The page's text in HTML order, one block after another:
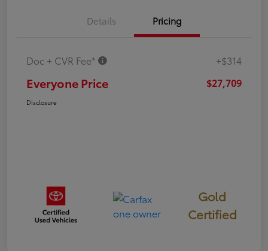
Details Pricing
Doc + CVR Fee* +$314
Everyone Price $27,709
Disclosure
Gold
Certified